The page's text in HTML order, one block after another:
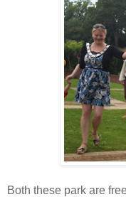
Both these park are